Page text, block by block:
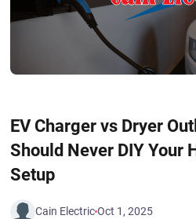
EV Charger vs Dryer
Should Never DIY Your
Setup
Cain ElectricOct 1, 2025